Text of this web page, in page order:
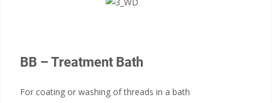
BB – Treatment Bath
For coating or washing of threads in a bath